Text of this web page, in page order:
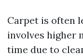
Carpet is often
involves higher
time due to